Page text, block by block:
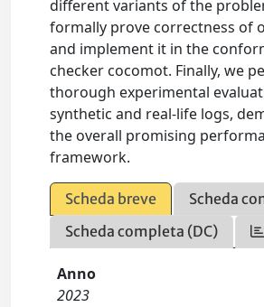
different variants of the
formally prove correctness of
and implement it in the
checker cocomot. Finally, we
thorough experimental
synthetic and real-life logs,
the overall promising
framework.
Scheda breve
Scheda
Scheda completa (DC)
Anno
2023